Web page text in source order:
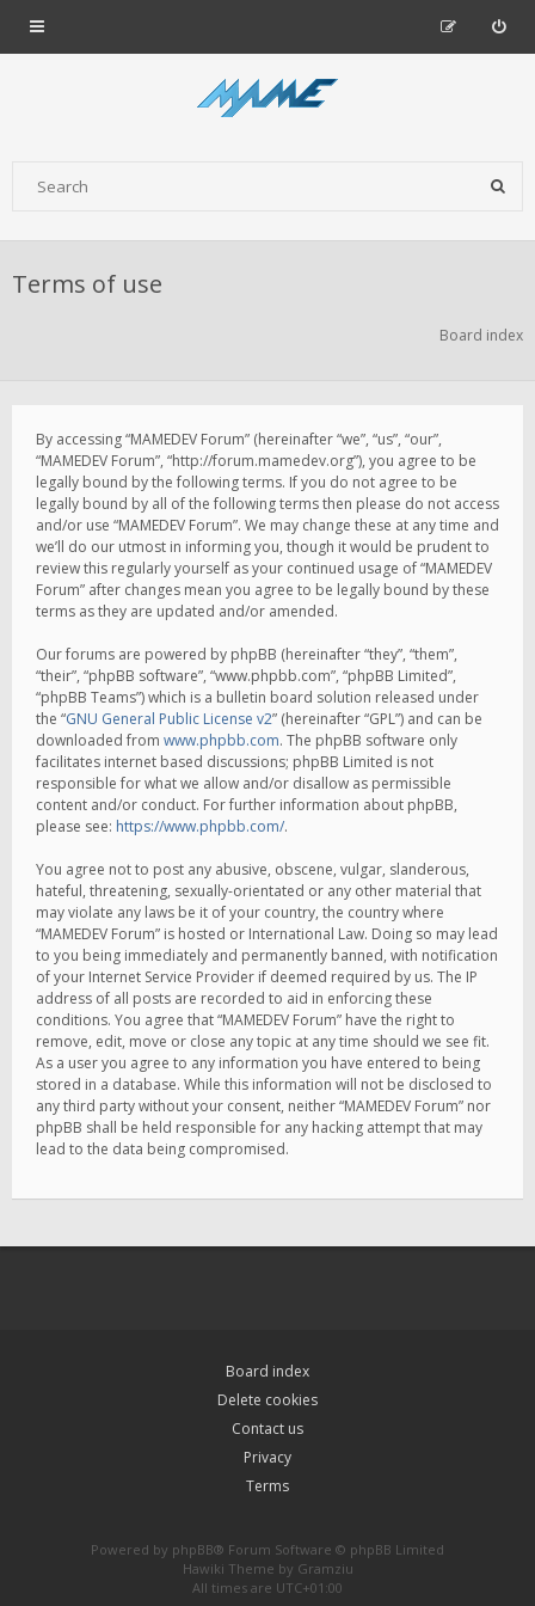
Terms of use
Board index
By accessing “MAMEDEV Forum” (hereinafter “we”, “us”, “our”,
“MAMEDEV Forum”, “http://forum.mamedev.org”), you agree to be
legally bound by the following terms. If you do not agree to be
legally bound by all of the following terms then please do not access
and/or use “MAMEDEV Forum”. We may change these at any time and
we’ll do our utmost in informing you, though it would be prudent to
review this regularly yourself as your continued usage of “MAMEDEV
Forum” after changes mean you agree to be legally bound by these
terms as they are updated and/or amended.
Our forums are powered by phpBB (hereinafter “they”, “them”,
“their”, “phpBB software”, “www.phpbb.com”, “phpBB Limited”,
“phpBB Teams”) which is a bulletin board solution released under
the “GNU General Public License v2” (hereinafter “GPL”) and can be
downloaded from www.phpbb.com. The phpBB software only
facilitates internet based discussions; phpBB Limited is not
responsible for what we allow and/or disallow as permissible
content and/or conduct. For further information about phpBB,
please see: https://www.phpbb.com/.
You agree not to post any abusive, obscene, vulgar, slanderous,
hateful, threatening, sexually-orientated or any other material that
may violate any laws be it of your country, the country where
“MAMEDEV Forum” is hosted or International Law. Doing so may lead
to you being immediately and permanently banned, with notification
of your Internet Service Provider if deemed required by us. The IP
address of all posts are recorded to aid in enforcing these
conditions. You agree that “MAMEDEV Forum” have the right to
remove, edit, move or close any topic at any time should we see fit.
As a user you agree to any information you have entered to being
stored in a database. While this information will not be disclosed to
any third party without your consent, neither “MAMEDEV Forum” nor
phpBB shall be held responsible for any hacking attempt that may
lead to the data being compromised.
Board index
Delete cookies
Contact us
Privacy
Terms
Powered by phpBB® Forum Software © phpBB Limited
Hawiki Theme by Gramziu
All times are UTC+01:00